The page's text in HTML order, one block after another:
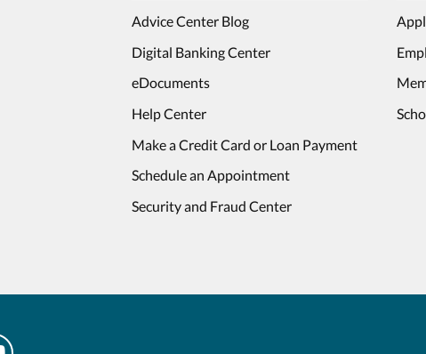
Advice Center Blog
Digital Banking Center
eDocuments
Help Center
Make a Credit Card or Loan Payment
Schedule an Appointment
Security and Fraud Center